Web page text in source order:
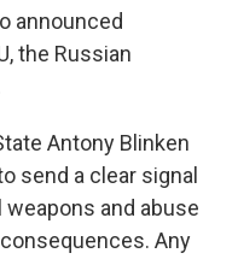
announced
the Russian
Antony Blinken
send a clear signal
and abuse
Any